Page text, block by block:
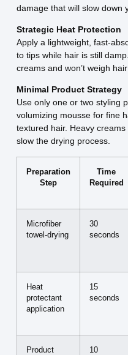
damage that will slow down
Strategic Heat Protection
Apply a lightweight, fast-
to tips while hair is still
creams and won’t weigh
Minimal Product Strategy
Use only one or two styling
volumizing mousse for fine
textured hair. Heavy
slow the drying process.
Preparation
Step
Time
Required
Microfiber
towel-drying
30
seconds
Heat
protectant
application
15
seconds
Product
10